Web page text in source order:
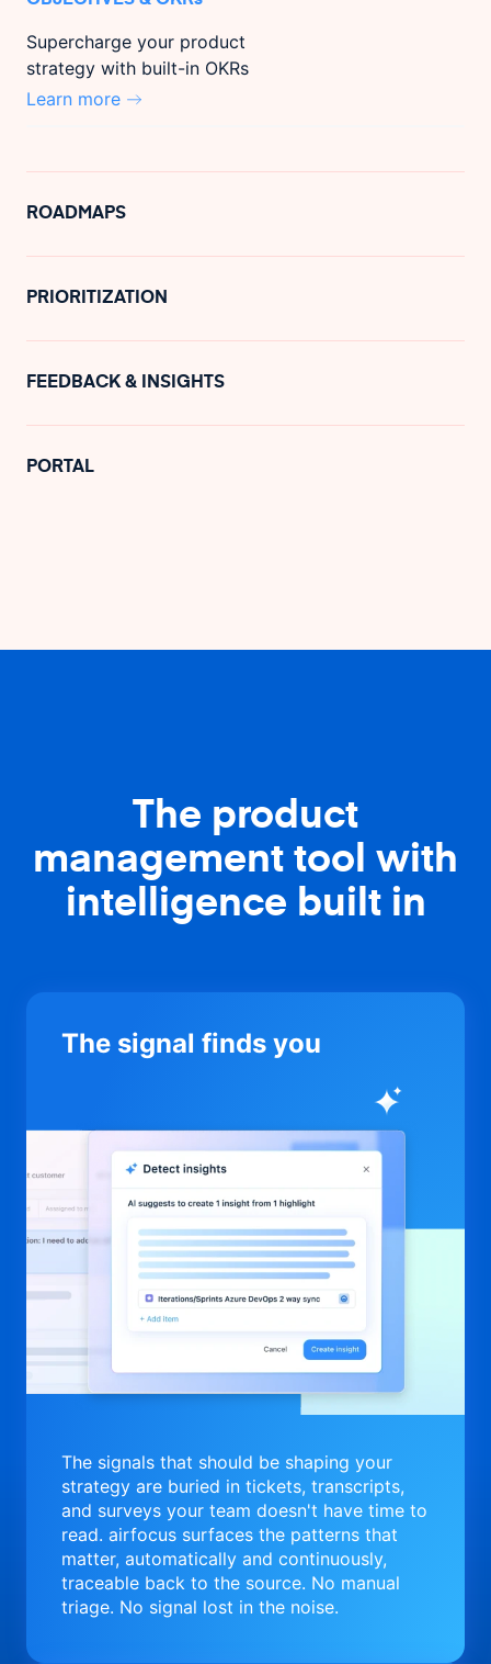
Supercharge your product
strategy with built-in OKRs
Learn more
ROADMAPS
PRIORITIZATION
FEEDBACK & INSIGHTS
PORTAL
The product
management tool with
intelligence built in
The signal finds you
The signals that should be shaping your
strategy are buried in tickets, transcripts,
and surveys your team doesn't have time to
read. airfocus surfaces the patterns that
matter, automatically and continuously,
traceable back to the source. No manual
triage. No signal lost in the noise.